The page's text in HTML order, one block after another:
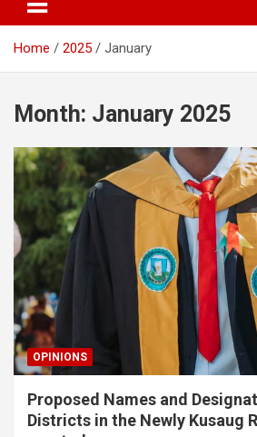
Home 2025 January
Month: January 2025
OPINIONS
Proposed Names and
Districts in the Newly Kusaug